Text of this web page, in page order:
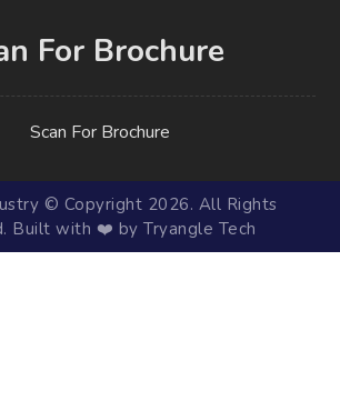
For Brochure
© Copyright 2026. All Rights
Built with ❤️ by Tryangle Tech